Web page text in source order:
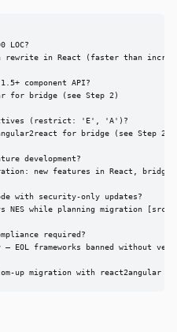
LOC?
rewrite in React (faster than
component API?
for bridge (see Step 2)
(restrict: 'E', 'A')?
for bridge (see Step 2,
development?
new features in React, bridge
with security-only updates?
NES while planning migration [src7]
required?
EOL frameworks banned without
up migration with react2angular +